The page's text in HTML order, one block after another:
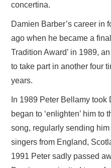
concertina.
Damien Barber’s career in
ago when he became a
Tradition Award’ in 1989,
to take part in another four
years.
In 1989 Peter Bellamy
began to ‘enlighten’ him to
song, regularly sending
singers from England,
1991 Peter sadly passed